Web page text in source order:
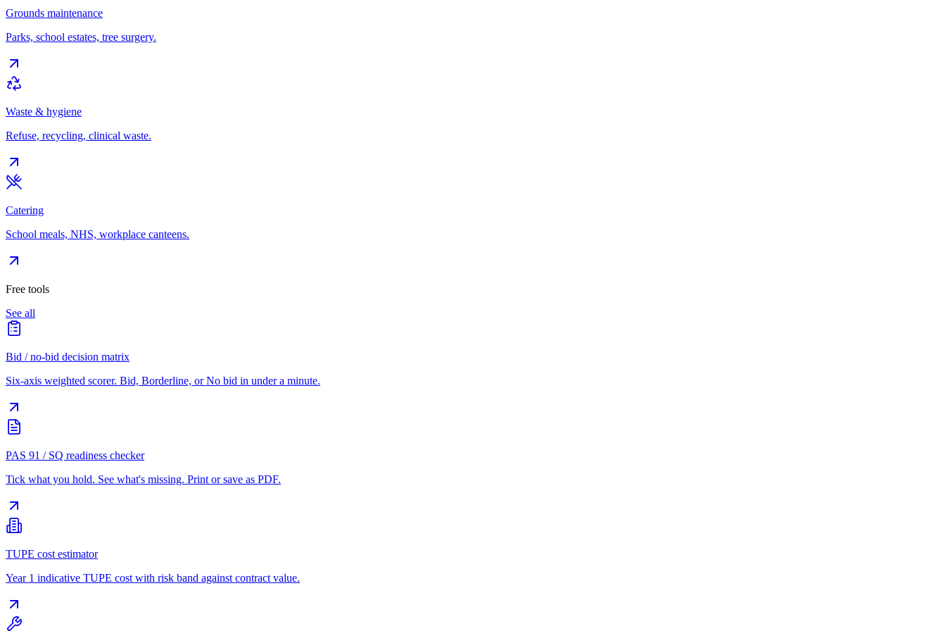
Grounds maintenance
Parks, school estates, tree surgery.
Waste & hygiene
Refuse, recycling, clinical waste.
Catering
School meals, NHS, workplace canteens.
Free tools
See all
Bid / no-bid decision matrix
Six-axis weighted scorer. Bid, Borderline, or No bid in under a minute.
PAS 91 / SQ readiness checker
Tick what you hold. See what's missing. Print or save as PDF.
TUPE cost estimator
Year 1 indicative TUPE cost with risk band against contract value.